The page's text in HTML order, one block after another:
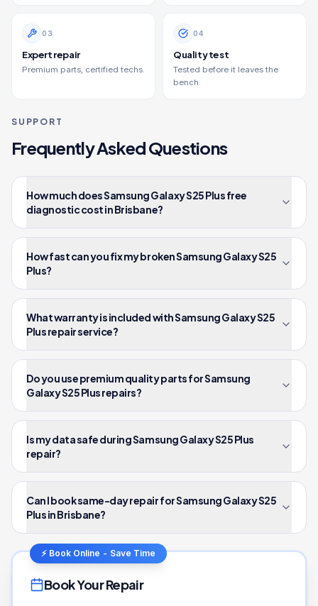
0 3
Expert repair
Premium parts, certified techs.
04
Quality test
Tested before it leaves the
bench.
SUPPORT
Frequently Asked Questions
How much does Samsung Galaxy S25 Plus free
diagnostic cost in Brisbane?
How fast can you fix my broken Samsung Galaxy S25
Plus?
What warranty is included with Samsung Galaxy S25
Plus repair service?
Do you use premium quality parts for Samsung
Galaxy S25 Plus repairs?
Is my data safe during Samsung Galaxy S25 Plus
repair?
Can I book same-day repair for Samsung Galaxy S25
Plus in Brisbane?
⚡ Book Online - Save Time
Book Your Repair